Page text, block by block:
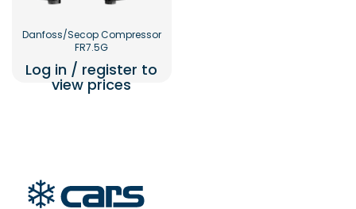
Danfoss/Secop Compressor
FR7.5G
Log in / register to
view prices